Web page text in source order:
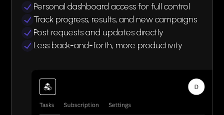
Personal dashboard access for full control
Track progress, results, and new campaigns
Post requests and updates directly
Less back-and-forth, more productivity